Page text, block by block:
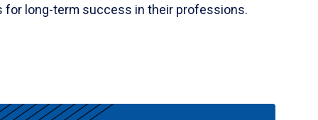
for long-term success in their professions.